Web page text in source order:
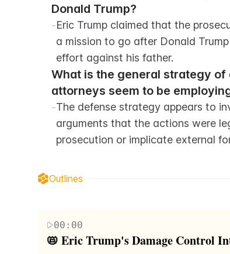
Donald Trump?
-Eric Trump claimed that the
a mission to go after Donald
effort against his father.
What is the general strategy
attorneys seem to be
-The defense strategy appears to
arguments that the actions were
prosecution or implicate external
Outlines
00:00
📛 Eric Trump's Damage Control